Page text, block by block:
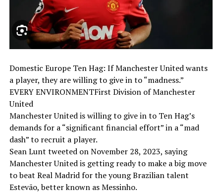
Domestic Europe Ten Hag: If Manchester United wants
a player, they are willing to give in to “madness.”
EVERY ENVIRONMENTFirst Division of Manchester
United
Manchester United is willing to give in to Ten Hag’s
demands for a “significant financial effort” in a “mad
dash” to recruit a player.
Sean Lunt tweeted on November 28, 2023, saying
Manchester United is getting ready to make a big move
to beat Real Madrid for the young Brazilian talent
Estevão, better known as Messinho.